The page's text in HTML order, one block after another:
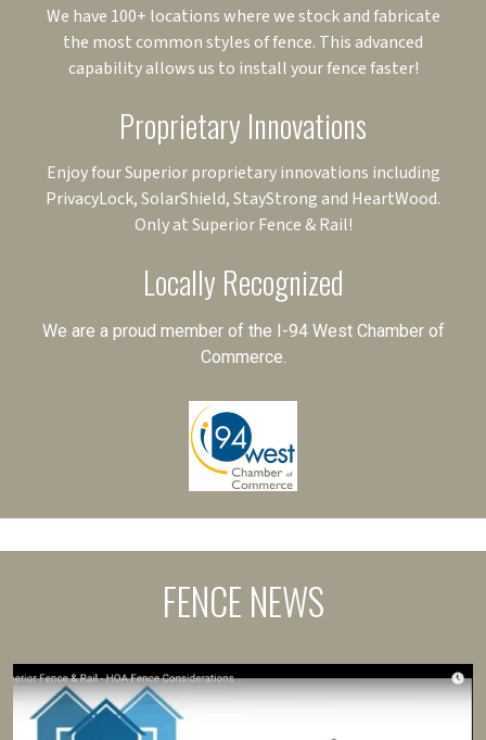
We have 100+ locations where we stock and fabricate
the most common styles of fence. This advanced
capability allows us to install your fence faster!
Proprietary Innovations
Enjoy four Superior proprietary innovations including
PrivacyLock, SolarShield, StayStrong and HeartWood.
Only at Superior Fence & Rail!
Locally Recognized
We are a proud member of the I-94 West Chamber of
Commerce.
FENCE NEWS